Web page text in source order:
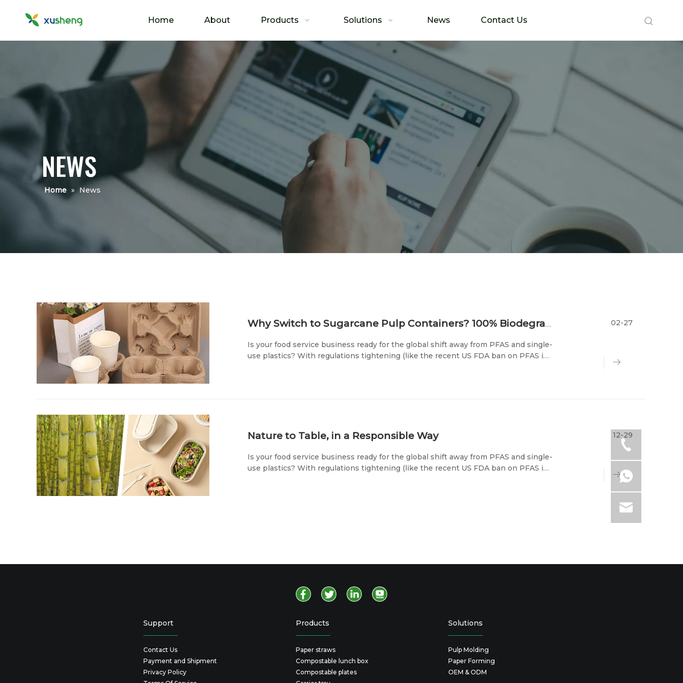
Home About Products Solutions News Contact Us
NEWS
Home » News
Why Switch to Sugarcane Pulp Containers? 100% Biodegradable & Compostable Food Packaging
Is your food service business ready for the global shift away from PFAS and single-
use plastics? With regulations tightening (like the recent US FDA ban on PFAS in
02-27
Nature to Table, in a Responsible Way
Is your food service business ready for the global shift away from PFAS and single-
use plastics? With regulations tightening (like the recent US FDA ban on PFAS in
12-29
Support
Contact Us
Payment and Shipment
Privacy Policy
Products
Paper straws
Compostable lunch box
Compostable plates
Solutions
Pulp Molding
Paper Forming
OEM & ODM